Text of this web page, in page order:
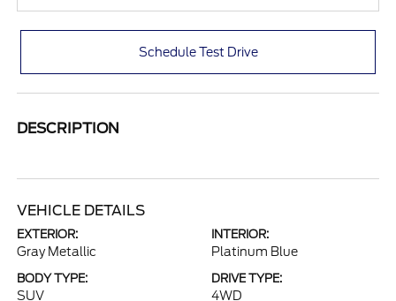
Schedule Test Drive
DESCRIPTION
VEHICLE DETAILS
EXTERIOR:
Gray Metallic
INTERIOR:
Platinum Blue
BODY TYPE:
SUV
DRIVE TYPE:
4WD